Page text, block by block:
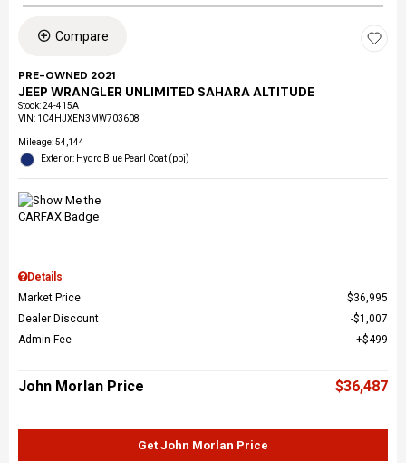
Compare
PRE-OWNED 2021
JEEP WRANGLER UNLIMITED SAHARA ALTITUDE
Stock:24-415A
VIN: 1C4HJXEN3MW703608
Mileage: 54,144
Exterior: Hydro Blue Pearl Coat (pbj)
Details
Market Price
$36,995
Dealer Discount
$1,007
Admin Fee
$499
John Morlan Price $36,487
Get John Morlan Price